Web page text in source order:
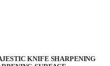
KNIFE SHARPENING